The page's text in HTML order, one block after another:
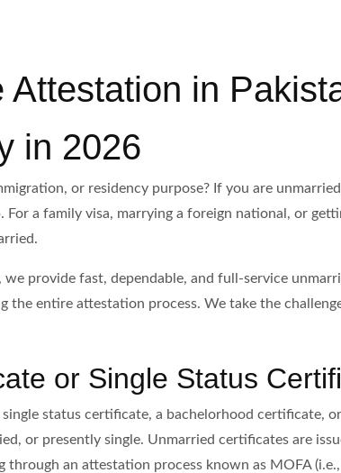
in
in 2026
or residency purpose? If you are
a family visa, marrying a foreign national, or
provide fast, dependable, and full-service
entire attestation process. We take the
or Single Status
status certificate, a bachelorhood certificate,
or presently single. Unmarried certificates are
an attestation process known as MOFA